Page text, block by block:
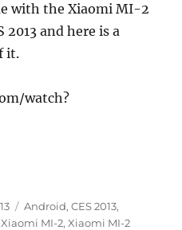
with the Xiaomi MI-2
and here is a
it.
watch?
MI-2 hands on”
Categories
Android,CES 2013,
Xiaomi MI-2,Xiaomi MI-2